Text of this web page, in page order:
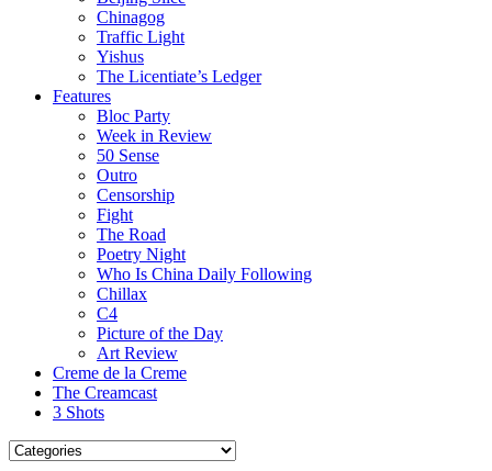
Chinagog
Traffic Light
Yishus
The Licentiate’s Ledger
Features
Bloc Party
Week in Review
50 Sense
Outro
Censorship
Fight
The Road
Poetry Night
Who Is China Daily Following
Chillax
C4
Picture of the Day
Art Review
Creme de la Creme
The Creamcast
3 Shots